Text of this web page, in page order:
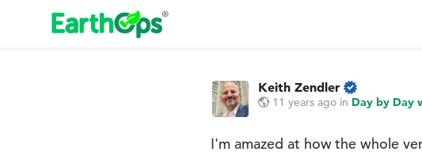
Keith Zendler
11 years ago in Day by Day
I'm amazed at how the whole